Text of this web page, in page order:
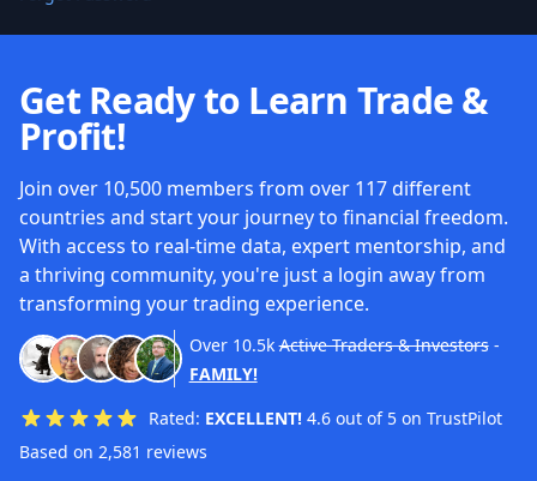
Get Ready to Learn Trade &
Profit!
Join over 10,500 members from over 117 different
countries and start your journey to financial freedom.
With access to real-time data, expert mentorship, and
a thriving community, you're just a login away from
transforming your trading experience.
Over 10.5k Active Traders & Investors-
FAMILY!
Rated: EXCELLENT! 4.6 out of 5 on TrustPilot
Based on 2,581 reviews